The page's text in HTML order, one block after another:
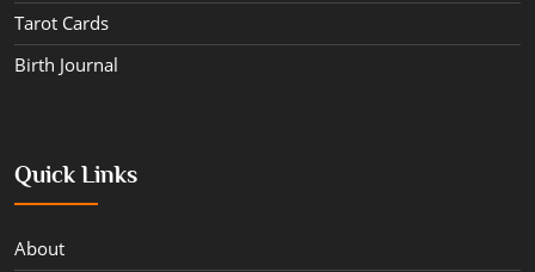
Tarot Cards
Birth Journal
Quick Links
About